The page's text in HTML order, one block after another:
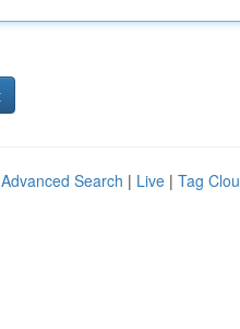
Advanced Search | Live | Tag